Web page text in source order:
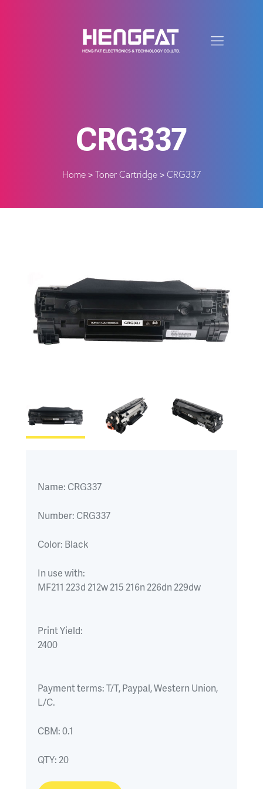
CRG337
Home > Toner Cartridge > CRG337
Name: CRG337
Number: CRG337
Color: Black
In use with:
MF211 223d 212w 215 216n 226dn 229dw
Print Yield:
2400
Payment terms:T/T, Paypal, Western Union,
L/C.
CBM:0.1
QTY: 20